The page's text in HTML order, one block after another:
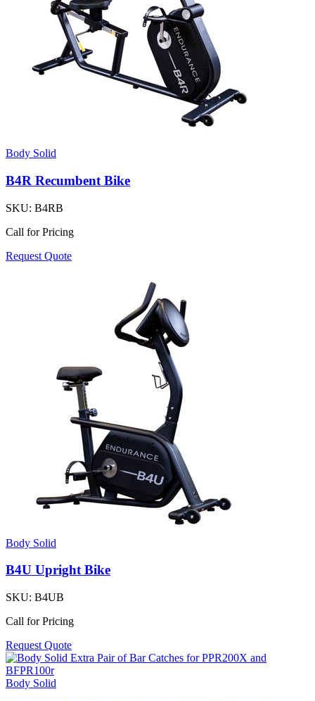
Body Solid
B4R Recumbent Bike
SKU: B4RB
Call for Pricing
Request Quote
Body Solid
B4U Upright Bike
SKU: B4UB
Call for Pricing
Request Quote
Body Solid